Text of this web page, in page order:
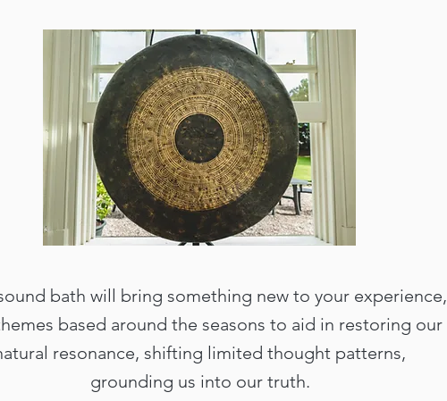
bath will bring something new to your experience,
based around the seasons to aid in restoring our
resonance, shifting limited thought patterns,
grounding us into our truth.